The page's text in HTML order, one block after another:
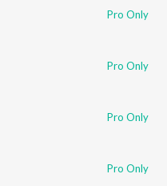
Pro Only
Pro Only
Pro Only
Pro Only